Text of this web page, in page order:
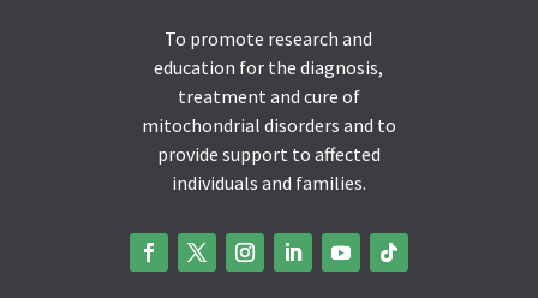
To promote research and
education for the diagnosis,
treatment and cure of
mitochondrial disorders and to
provide support to affected
individuals and families.